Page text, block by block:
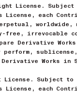
License. Subject
each
worldwide,
free, irrevocable
Derivative
Derivative Works in
License. Subject to
each